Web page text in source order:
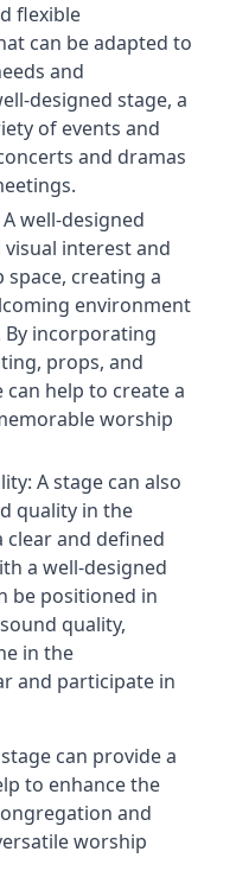
flexible
can be adapted to
and
designed stage, a
of events and
and dramas
well-designed
interest and
creating a
environment
incorporating
props, and
can help to create a
worship
A stage can also
quality in the
and defined
a well-designed
be positioned in
quality,
in the
and participate in
can provide a
to enhance the
and
worship